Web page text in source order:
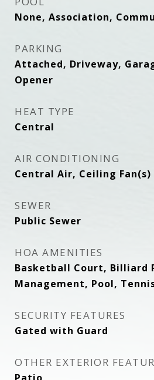
None, Association,
PARKING
Attached, Driveway,
Opener
HEAT TYPE
Central
AIR CONDITIONING
Central Air, Ceiling Fan(s)
SEWER
Public Sewer
HOA AMENITIES
Basketball Court, Billiard
Management, Pool,
SECURITY FEATURES
Gated with Guard
OTHER EXTERIOR